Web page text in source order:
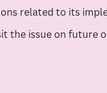
related to its
the issue on future